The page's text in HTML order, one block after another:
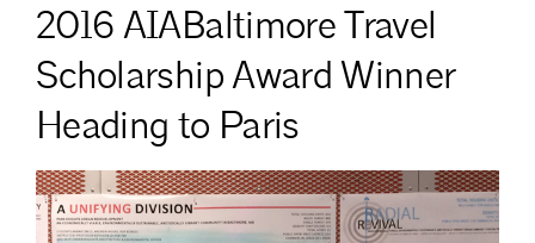
2016 AIABaltimore Travel
Scholarship Award Winner
Heading to Paris